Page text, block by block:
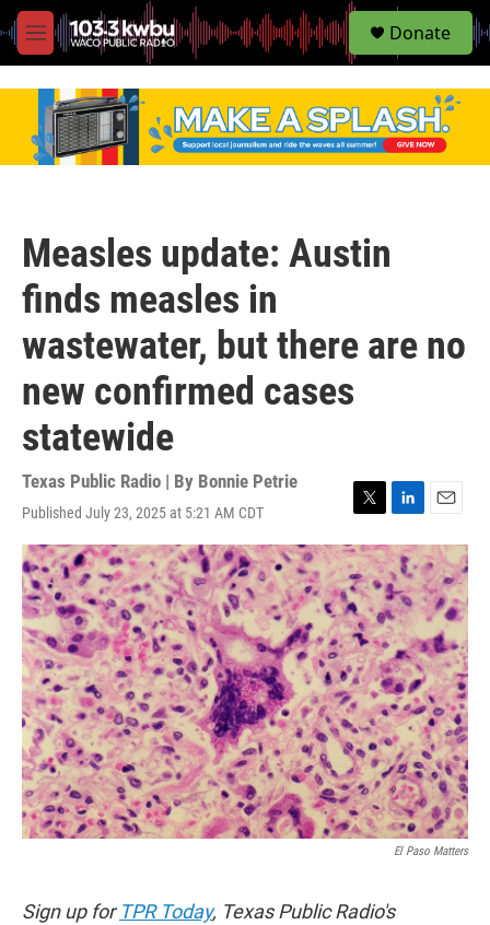
M
e
S
e
Donate
Measles update: Austin
finds measles in
wastewater, but there are no
new confirmed cases
statewide
Texas Public Radio | By Bonnie Petrie
Published July 23, 2025 at 5:21 AM CDT
w
i
t
t
e
r
i
n
k
e
d
I
n
m
a
i
l
El Paso Matters
Sign up for TPR Today, Texas Public Radio's